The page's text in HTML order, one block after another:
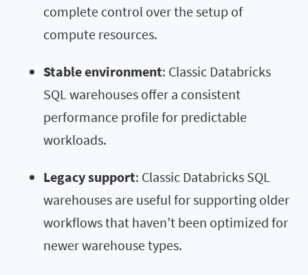
complete control over the setup of
compute resources.
Stable environment: Classic Databricks
SQL warehouses offer a consistent
performance profile for predictable
workloads.
Legacy support: Classic Databricks SQL
warehouses are useful for supporting older
workflows that haven’t been optimized for
newer warehouse types.